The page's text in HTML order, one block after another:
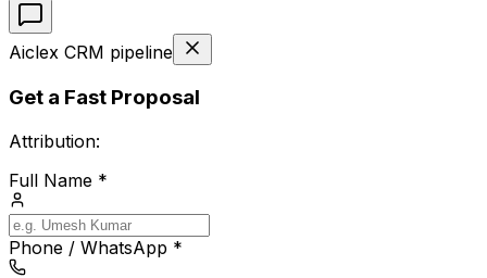
Aiclex CRM pipeline
Get a Fast Proposal
Attribution:
Full Name *
Phone / WhatsApp *